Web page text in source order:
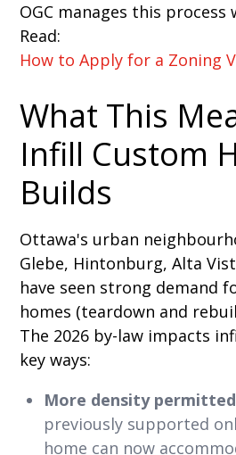
OGC manages this process
Read:
How to Apply for a Zoning
What This
Infill Custom
Builds
Ottawa's urban
Glebe, Hintonburg, Alta
have seen strong demand
homes (teardown and
The 2026 by-law impacts
key ways:
More density
previously supported
home can now